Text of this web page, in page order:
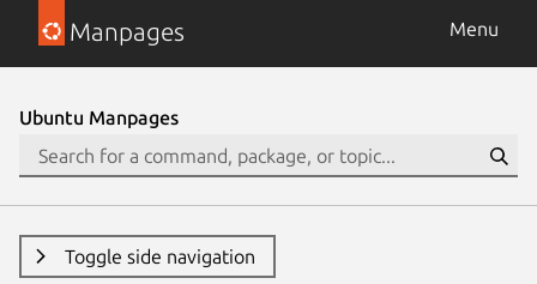
Manpages Menu
Ubuntu Manpages
Toggle side navigation